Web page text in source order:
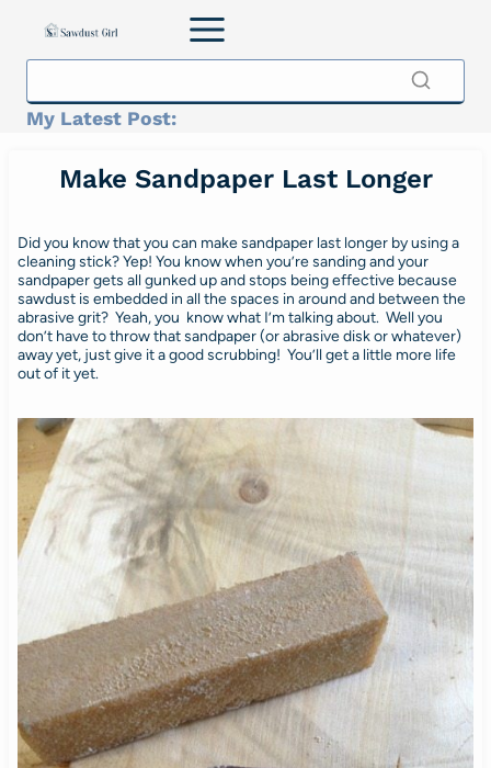
My Latest Post:
Make Sandpaper Last Longer
Did you know that you can make sandpaper last longer by using a
cleaning stick? Yep! You know when you’re sanding and your
sandpaper gets all gunked up and stops being effective because
sawdust is embedded in all the spaces in around and between the
abrasive grit? Yeah, you know what I’m talking about. Well you
don’t have to throw that sandpaper (or abrasive disk or whatever)
away yet, just give it a good scrubbing! You’ll get a little more life
out of it yet.